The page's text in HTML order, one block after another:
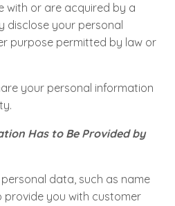
with or are acquired by a
disclose your personal
purpose permitted by law or
your personal information
Has to Be Provided by
data, such as name
provide you with customer